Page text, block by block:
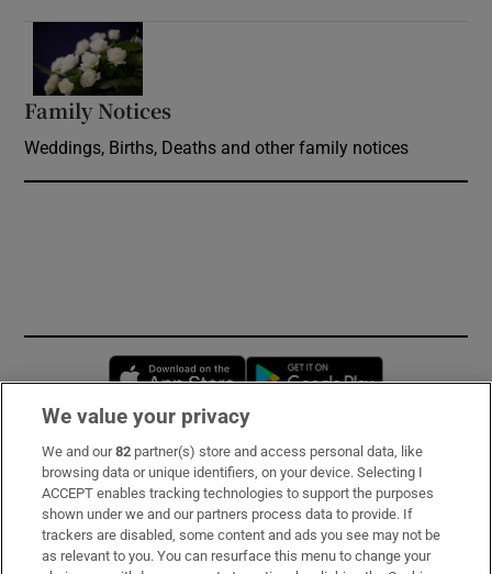
Family Notices
Weddings, Births, Deaths and other family notices
Opens in new window
Subscribe
Support
About Us
We value your privacy
We and our82 partner(s) store and access personal data, like
browsing data or unique identifiers, on your device. Selecting I
ACCEPT enables tracking technologies to support the purposes
shown under we and our partners process data to provide. If
trackers are disabled, some content and ads you see may not be
as relevant to you. You can resurface this menu to change your